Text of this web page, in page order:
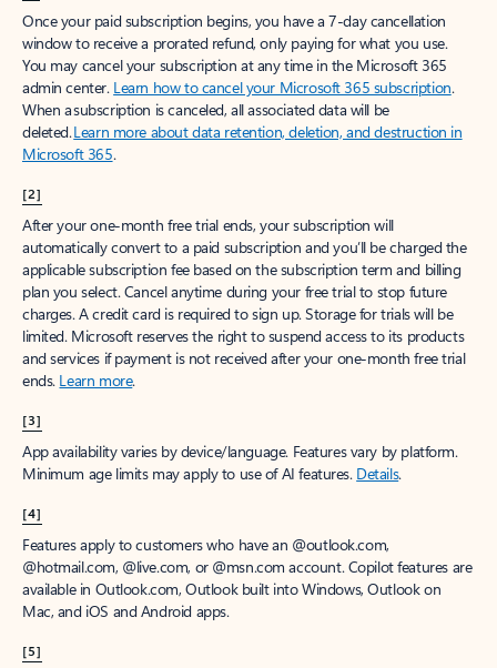
Once your paid subscription begins, you have a 7-day cancellation
window to receive a prorated refund, only paying for what you use.
You may cancel your subscription at any time in the Microsoft 365
admin center. Learn how to cancel your Microsoft 365 subscription.
When a subscription is canceled, all associated data will be
deleted.Learn more about data retention, deletion, and destruction in
Microsoft 365.
[2]
After your one-month free trial ends, your subscription will
automatically convert to a paid subscription and you’ll be charged the
applicable subscription fee based on the subscription term and billing
plan you select. Cancel anytime during your free trial to stop future
charges. A credit card is required to sign up. Storage for trials will be
limited. Microsoft reserves the right to suspend access to its products
and services if payment is not received after your one-month free trial
ends. Learn more.
[3]
App availability varies by device/language. Features vary by platform.
Minimum age limits may apply to use of AI features. Details.
[4]
Features apply to customers who have an @outlook.com,
@hotmail.com, @live.com, or @msn.com account. Copilot features are
available in Outlook.com, Outlook built into Windows, Outlook on
Mac, and iOS and Android apps.
[5]